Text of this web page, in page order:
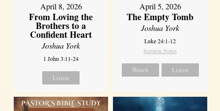
April 8, 2026
From Loving the
Brothers to a
Confident Heart
Joshua York
1 John 3:11-24
Listen
April 5, 2026
The Empty Tomb
Joshua York
Luke 24:1-12
Sermon Notes
Watch Listen